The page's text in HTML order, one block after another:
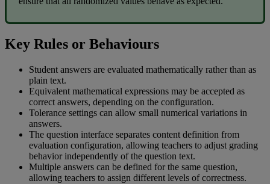
Key Rules or Behaviours
Student answers are evaluated mathematically rather than as
plain text.
Equivalent mathematical expressions may be accepted as
correct answers, depending on the configuration.
Tolerance settings can allow small numerical variations in
answers.
The question interface separates content definition from
evaluation configuration, allowing teachers to adjust grading
behavior independently of the question text.
Multiple answers can be defined for the same question,
allowing teachers to assign different levels of correctness.